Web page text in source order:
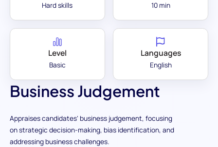
Business Judgement
Appraises candidates' business judgement, focusing
on strategic decision-making, bias identification, and
addressing business challenges.
Hard skills 10 min
Level
Basic
Languages
English